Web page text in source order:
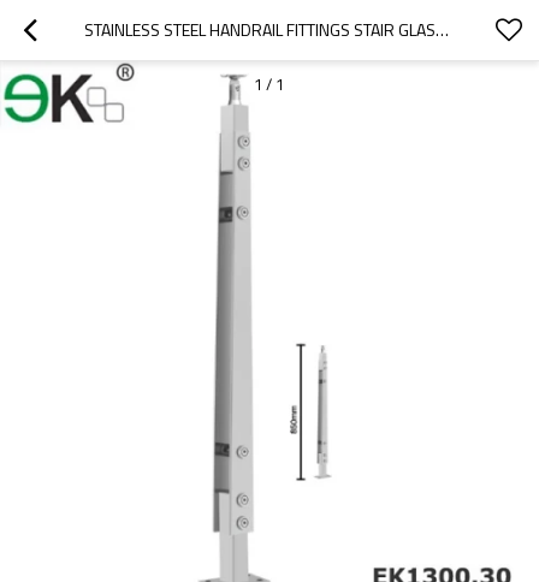
STAINLESS STEEL HANDRAIL FITTINGS STAIR GLASS BALUSTRADE
1 / 1